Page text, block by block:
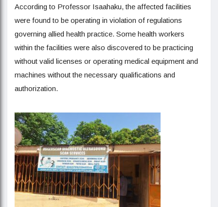
According to Professor Isaahaku, the affected facilities
were found to be operating in violation of regulations
governing allied health practice. Some health workers
within the facilities were also discovered to be practicing
without valid licenses or operating medical equipment and
machines without the necessary qualifications and
authorization.